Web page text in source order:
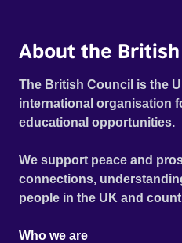
About the
The British Council is the
international organisation
educational opportunities.
We support peace and
connections,
people in the UK and
Who we are